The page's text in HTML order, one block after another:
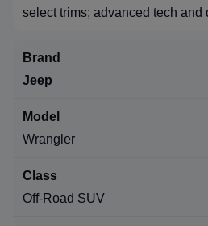
select trims; advanced tech and
Jeep
Wrangler
Off-Road SUV